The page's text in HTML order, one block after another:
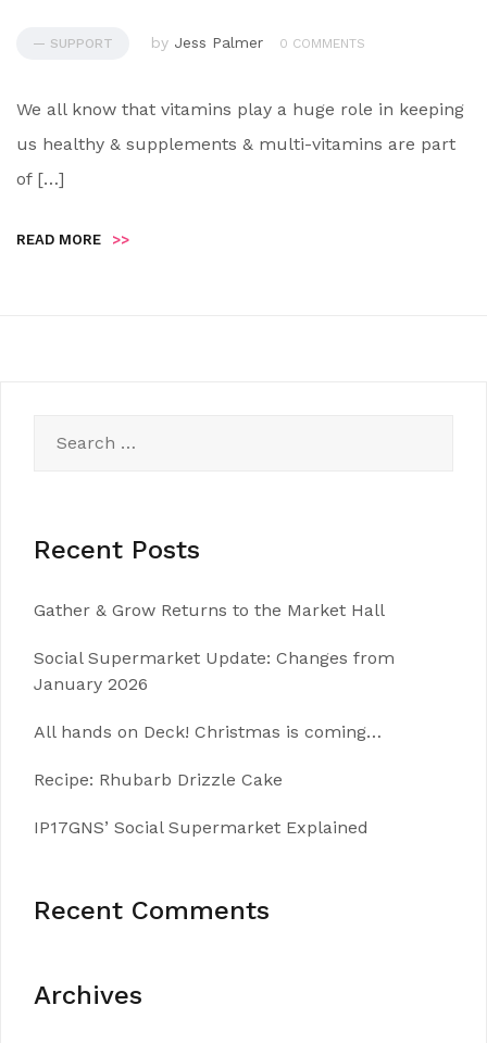
— SUPPORT by Jess Palmer 0 COMMENTS
We all know that vitamins play a huge role in keeping
us healthy & supplements & multi-vitamins are part
of […]
READ MORE >>
for:
Recent Posts
Gather & Grow Returns to the Market Hall
Social Supermarket Update: Changes from
January 2026
All hands on Deck! Christmas is coming…
Recipe: Rhubarb Drizzle Cake
IP17GNS’ Social Supermarket Explained
Recent Comments
Archives